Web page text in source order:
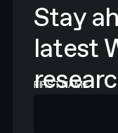
Stay
latest
FIRST NAME